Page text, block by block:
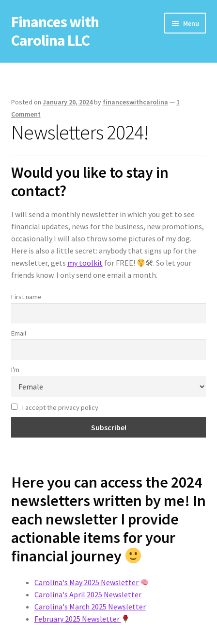
Skip
to
navigation
Skip
to
content
Finances with
Carolina LLC
Menu
Home
Newsletter
Services
Seminars
Coaching
Potential Sponsor
Students
Reviews
Español
Posted on January 20, 2024by financeswithcarolina — 1
Comment
Newsletters 2024!
Would you like to stay in
contact?
I will send a monthly newsletter in which you get to see
financial updates, news for the business, new promotions,
occasionally I will also throw some pictures of my dog.
Here is also a little secret: anybody that signs up for the
newsletter, gets my toolkitfor FREE!
🛠. So let your
friends know. I only send one email a month.
First name
Email
I'm
I accept the privacy policy
Here you can access the 2024
newsletters written by me! In
each newsletter I provide
actionable items for your
financial journey
Carolina's May 2025 Newsletter
Carolina's April 2025 Newsletter
Carolina's March 2025 Newsletter
February 2025 Newsletter